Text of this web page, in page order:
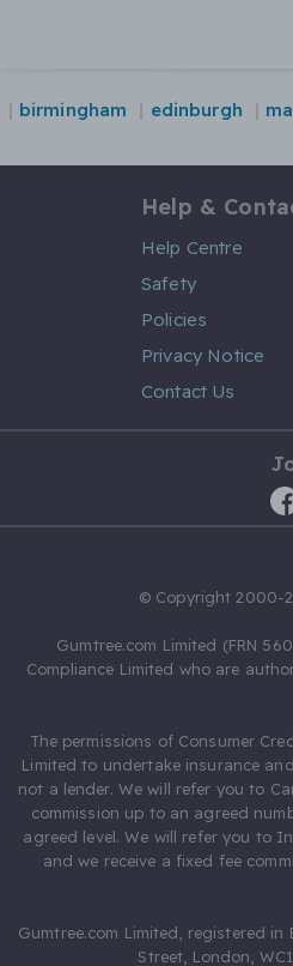
birmingham edinburgh
Help &
Help Centre
Safety
Policies
Privacy Notice
Contact Us
© Copyright 2000-
Gumtree.com Limited (FRN
Compliance Limited who are
The permissions of Consumer
Limited to undertake insurance
not a lender. We will refer you to
commission up to an agreed
agreed level. We will refer you to
and we receive a fixed fee
Gumtree.com Limited, registered in
Street, London,